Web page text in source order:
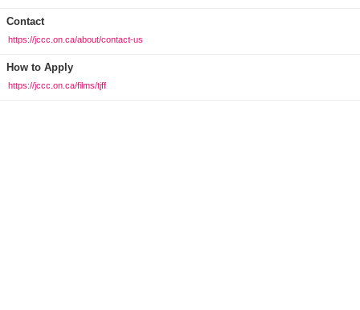
Contact
https://jccc.on.ca/about/contact-us
How to Apply
https://jccc.on.ca/films/tjff